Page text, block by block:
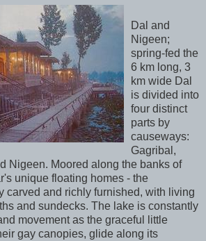
Dal and
Nigeen;
spring-fed the
6 km long, 3
km wide Dal
is divided into
four distinct
parts by
causeways:
Gagribal,
Nigeen. Moored along the banks of
unique floating homes - the
carved and richly furnished, with living
and sundecks. The lake is constantly
movement as the graceful little
gay canopies, glide along its